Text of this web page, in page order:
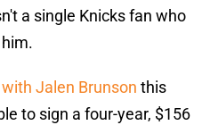
a single Knicks fan who
Jalen Brunson this
to sign a four-year, $156